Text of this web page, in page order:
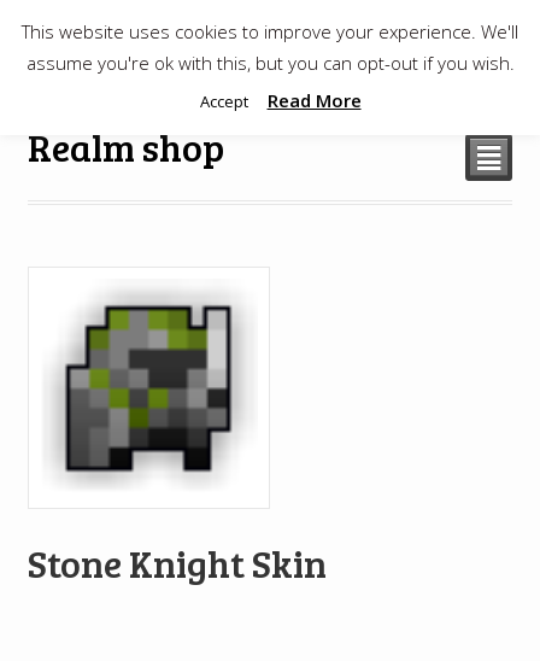
$0.00
Realm shop ²
Stone Knight Skin
This website uses cookies to improve your experience. We'll
assume you're ok with this, but you can opt-out if you wish.
Accept Read More